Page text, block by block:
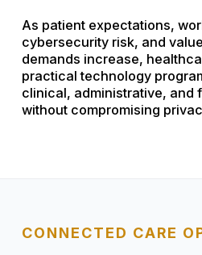
As patient expectations,
cybersecurity risk, and
demands increase,
practical technology
clinical, administrative, and
without compromising
CONNECTED CARE